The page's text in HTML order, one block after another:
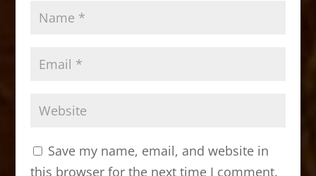
Save my name, email, and website in
this browser for the next time I comment.